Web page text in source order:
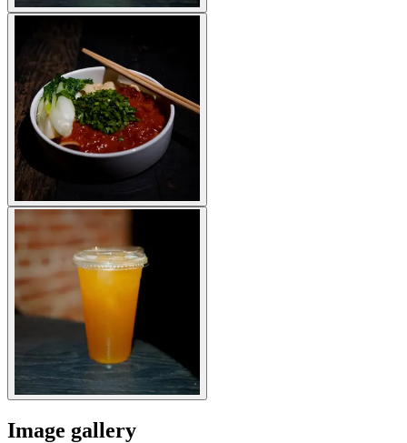
Image gallery